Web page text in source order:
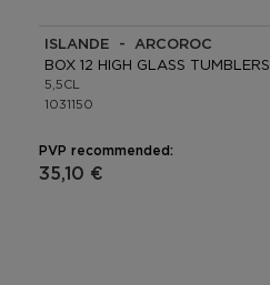
ISLANDE - ARCOROC
BOX 12 HIGH GLASS TUMBLERS
5,5CL
1031150
PVP recommended:
35,10 €